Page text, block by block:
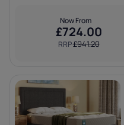
Now From
£724.00
RRP£941.20